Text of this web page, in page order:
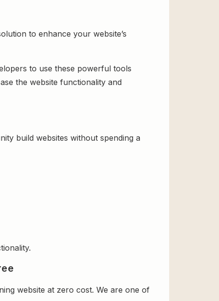
to enhance your website’s
to use these powerful tools
the website functionality and
build websites without spending a
website at zero cost. We are one of